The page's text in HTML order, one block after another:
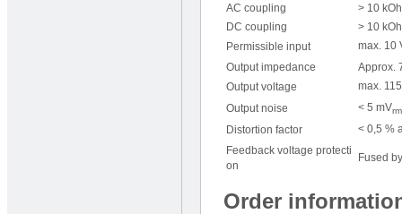
AC coupling
> 10
DC coupling
> 10
Permissible input
max. 10
Output impedance
Approx.
Output voltage
max.
Output noise
< 5 mV
Distortion factor
< 0,5 %
Feedback voltage protecti
on
Fused
Order